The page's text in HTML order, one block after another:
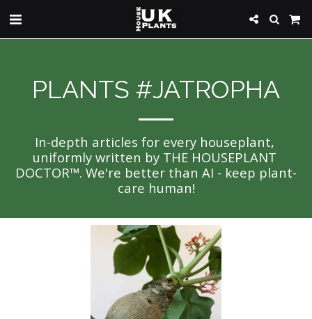
PLANTS #JATROPHA
In-depth articles for every houseplant,
uniformly written by THE HOUSEPLANT
DOCTOR™. We're better than AI - keep plant-
care human!